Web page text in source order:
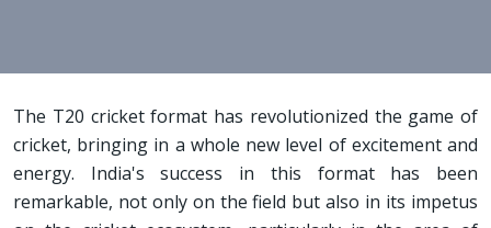
The T20 cricket format has revolutionized the game of
cricket, bringing in a whole new level of excitement and
energy. India's success in this format has been
remarkable, not only on the field but also in its impetus